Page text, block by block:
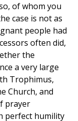
of whom you
case is not as
people had
often did,
the
a very large
Trophimus,
Church, and
prayer
perfect humility